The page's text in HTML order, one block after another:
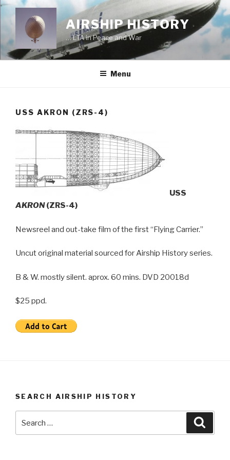
Skip
content
AIRSHIP HISTORY
… LTA in Peace and War
Menu
USS AKRON (ZRS-4)
USS
AKRON(ZRS-4)
Newsreel and out-take film of the first “Flying Carrier.”
Uncut original material sourced for Airship History series.
B & W. mostly silent. aprox. 60 mins. DVD 20018d
$25 ppd.
SEARCH AIRSHIP HISTORY
for: